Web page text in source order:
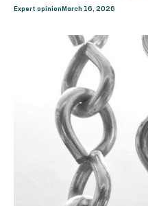
Expert opinion March 16, 2026